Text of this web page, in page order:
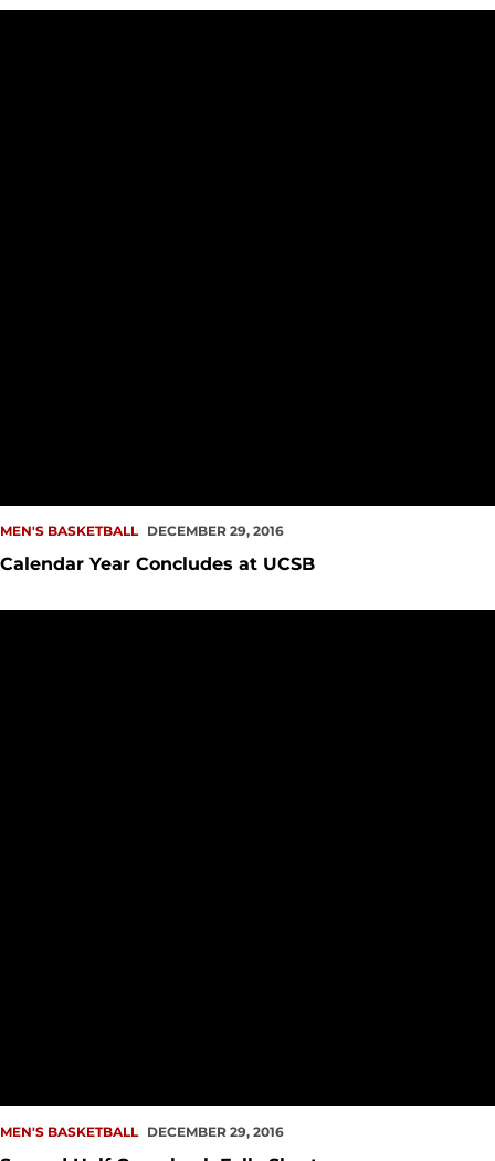
MEN'S BASKETBALL DECEMBER 29, 2016
Calendar Year Concludes at UCSB
MEN'S BASKETBALL DECEMBER 29, 2016